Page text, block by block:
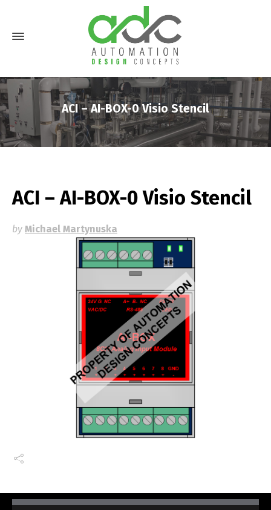
ACI – AI-BOX-0 Visio Stencil
ACI – AI-BOX-0 Visio Stencil
by Michael Martynuska